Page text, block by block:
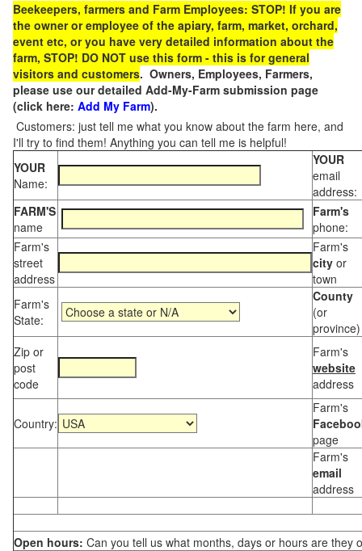
Beekeepers, farmers and Farm Employees: STOP! If you are
the owner or employee of the apiary, farm, market, orchard,
event etc, or you have very detailed information about the
farm, STOP! DO NOT use this form - this is for general
visitors and customers. Owners, Employees, Farmers,
please use our detailed Add-My-Farm submission page
(click here: Add My Farm).
Customers: just tell me what you know about the farm here, and
I'll try to find them! Anything you can tell me is helpful!
YOUR
Name:
YOUR
email
address:
FARM'S
name
Farm's
phone:
Farm's
street
address
Farm's
city or
town
Farm's
State:
County
(or
province)
Zip or
post
code
Farm's
website
address
Country:
Farm's
page
Farm's
email
address
Open hours: Can you tell us what months, days or hours are they